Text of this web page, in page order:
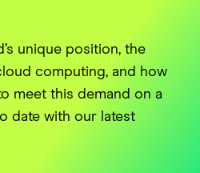
unique position, the
computing, and how
meet this demand on a
date with our latest